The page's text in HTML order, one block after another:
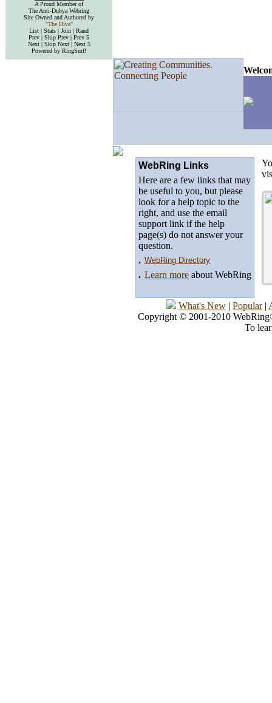
A Proud Member of
The Anti-Dubya Webring
Site Owned and Authored by
"The Diva"
List | Stats | Join | Rand
Prev | Skip Prev | Prev 5
Next | Skip Next | Next 5
Powered by RingSurf!
WebRing Links
Here are a few links that may
be useful to you, but please
look for a help topic to the
right, and use the email
support link if the help
page(s) do not answer your
question.
. WebRing Directory
. Learn more about WebRing
What's New | Popular|
Copyright © 2001-2010
To